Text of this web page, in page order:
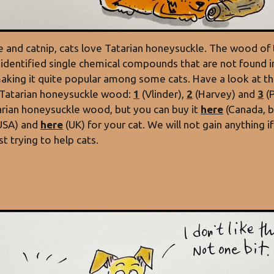
and catnip, cats love Tatarian honeysuckle. The wood of
single chemical compounds that are not found
it quite popular among some cats. Have a look at
honeysuckle wood: 1 (Vlinder), 2 (Harvey) and 3
honeysuckle wood, but you can buy it here (Canada,
and here (UK) for your cat. We will not gain anything
trying to help cats.